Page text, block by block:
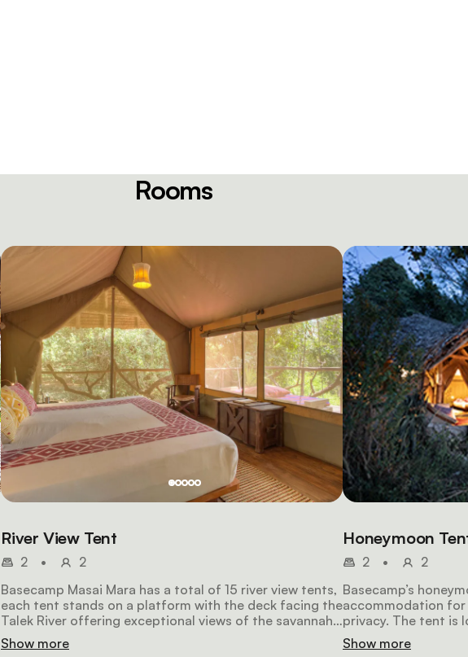
Rooms
River View Tent
2 •
2
Basecamp Masai Mara has a total of 15 river view tents,
each tent stands on a platform with the deck facing the
Talek River offering exceptional views of the savannah.
Each double tent offers king-size double or twin beds, a
bathroom featuring bio-flush toilets and a solar-heated
Show more
Honeymoon
2 •
2
Basecamp’s
accommodation for
privacy. The tent is
fantastic views over
size double bed, a
Show more